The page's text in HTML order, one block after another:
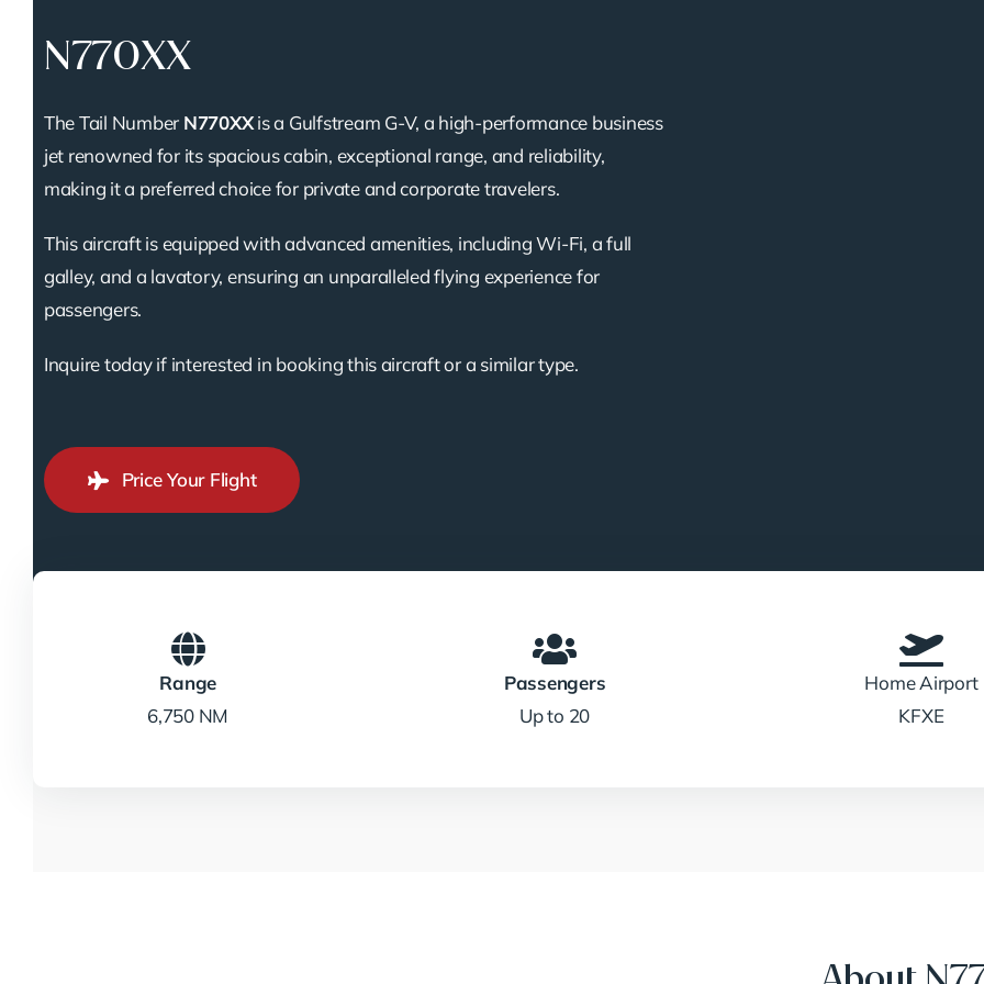
N770XX
The Tail Number N770XXis a Gulfstream G-V, a high-performance business
jet renowned for its spacious cabin, exceptional range, and reliability,
making it a preferred choice for private and corporate travelers.
This aircraft is equipped with advanced amenities, including Wi-Fi, a full
galley, and a lavatory, ensuring an unparalleled flying experience for
passengers.
Inquire today if interested in booking this aircraft or a similar type.
Price Your Flight
Range
6,750 NM
Passengers
Up to 20
Home Airport
KFXE